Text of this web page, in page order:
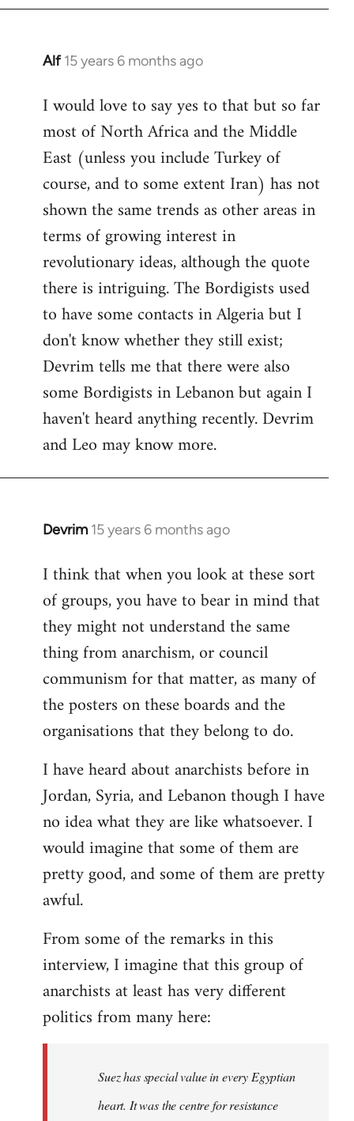
Alf 15 years 6 months ago
In
to
Welcome
libcom.org
I would love to say yes to that but so far
most of North Africa and the Middle
East (unless you include Turkey of
course, and to some extent Iran) has not
shown the same trends as other areas in
terms of growing interest in
revolutionary ideas, although the quote
there is intriguing. The Bordigists used
to have some contacts in Algeria but I
don't know whether they still exist;
Devrim tells me that there were also
some Bordigists in Lebanon but again I
haven't heard anything recently. Devrim
and Leo may know more.
Devrim 15 years 6 months ago
In
to
Welcome
libcom.org
I think that when you look at these sort
of groups, you have to bear in mind that
they might not understand the same
thing from anarchism, or council
communism for that matter, as many of
the posters on these boards and the
organisations that they belong to do.
I have heard about anarchists before in
Jordan, Syria, and Lebanon though I have
no idea what they are like whatsoever. I
would imagine that some of them are
pretty good, and some of them are pretty
awful.
From some of the remarks in this
interview, I imagine that this group of
anarchists at least has very different
politics from many here:
Suez has special value in every Egyptian
heart. It was the centre for resistance